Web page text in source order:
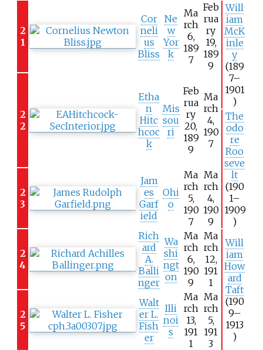
2
1
Cor
neli
us
Bliss
Ne
w
Yor
k
Ma
rch
6,
189
7
Feb
rua
ry
19,
189
9
Will
iam
McK
inle
y
(189
7–
1901
)
2
2
Etha
n
Hitc
hcoc
k
Mis
sou
ri
Feb
rua
ry
20,
189
9
Ma
rch
4,
190
7
The
odo
re
Roo
seve
lt
(190
1–
1909
)
2
3
Jam
es
Garf
ield
Ohi
o
Ma
rch
5,
190
7
Ma
rch
4,
190
9
2
4
Rich
ard
A.
Balli
nger
Wa
shi
ngt
on
Ma
rch
6,
190
9
Ma
rch
12,
191
1
Will
iam
How
ard
Taft
(190
9–
1913
)
2
5
Walt
er L.
Fish
er
Illi
noi
s
Ma
rch
13,
191
1
Ma
rch
5,
191
3